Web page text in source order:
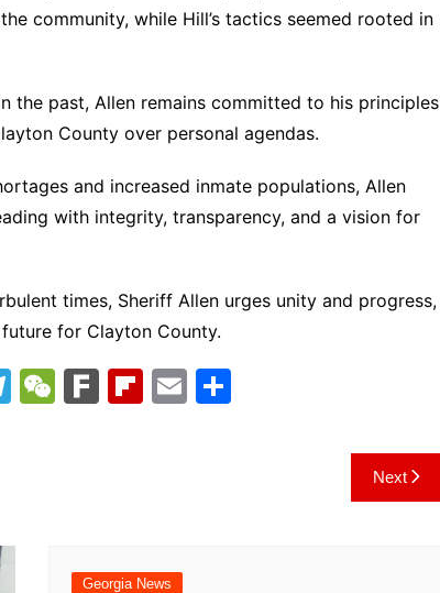
community, while Hill’s tactics seemed rooted in
the past, Allen remains committed to his principles
County over personal agendas.
and increased inmate populations, Allen
with integrity, transparency, and a vision for
times, Sheriff Allen urges unity and progress,
for Clayton County.
T
W F
Fl
d
E
Next
Georgia News